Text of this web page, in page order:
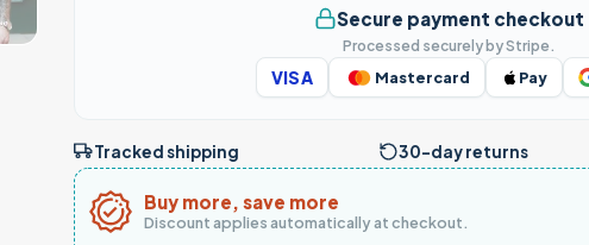
Secure payment checkout
Processed securely by Stripe.
VISA Mastercard Pay
Tracked shipping 30-day returns
Buy more, save more
Discount applies automatically at checkout.